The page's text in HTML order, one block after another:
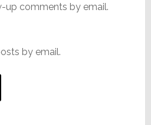
comments by email.
by email.